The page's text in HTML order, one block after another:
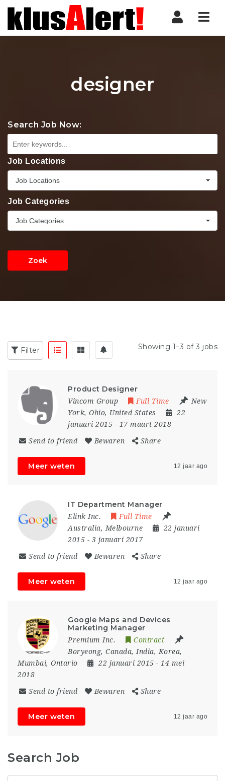
designer
Search Job Now:
Job Locations
Job Locations
Job Categories
Job Categories
Zoek
Filter Showing 1–3 of 3 jobs
Product Designer
Vincom Group Full Time
New
York, Ohio, United States
22
januari 2015 - 17 maart 2018
Send to friend Bewaren Share
Meer weten 12 jaar ago
IT Department Manager
Elink Inc.
Full Time
Australia, Melbourne
22 januari
2015 - 3 januari 2017
Send to friend Bewaren Share
Meer weten 12 jaar ago
Google Maps and Devices
Marketing Manager
Premium Inc.
Contract
Boryeong, Canada, India, Korea,
Mumbai, Ontario 22 januari 2015 - 14 mei
2018
Send to friend Bewaren Share
Meer weten 12 jaar ago
Search Job